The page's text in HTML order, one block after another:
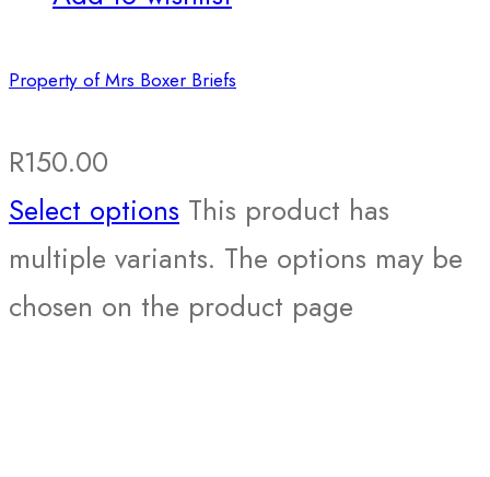
Property of Mrs Boxer Briefs
R150.00
Select options This product has
multiple variants. The options may be
chosen on the product page